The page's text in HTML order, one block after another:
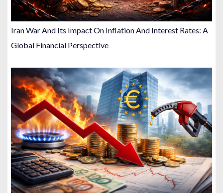
Iran War And Its Impact On Inflation And Interest Rates: A
Global Financial Perspective